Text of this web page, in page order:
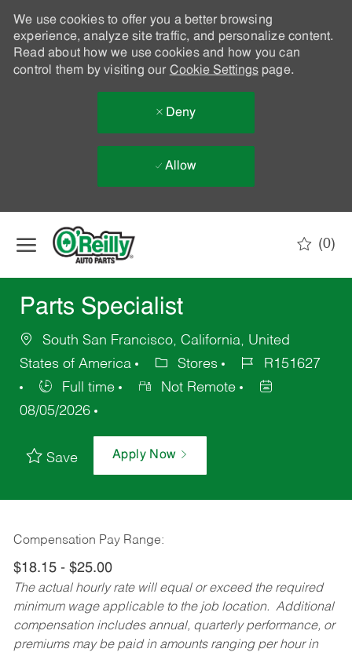
We use cookies to offer you a better browsing
experience, analyze site traffic, and personalize content.
Read about how we use cookies and how you can
control them by visiting our Cookie Settingspage.
Deny
Allow
(0)
Parts Specialist
South San Francisco, California, United
States of America
Stores
R151627
Full time
Not Remote
08/05/2026
Save Apply Now
Compensation Pay Range:
$18.15 - $25.00
The actual hourly rate will equal or exceed the required
minimum wage applicable to the job location. Additional
compensation includes annual, quarterly performance, or
premiums may be paid in amounts ranging per hour in